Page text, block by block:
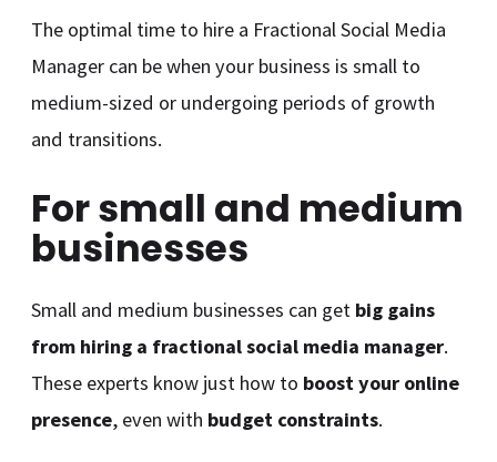
The optimal time to hire a Fractional Social Media
Manager can be when your business is small to
medium-sized or undergoing periods of growth
and transitions.
For small and medium
businesses
Small and medium businesses can get big gains
from hiring a fractional social media manager.
These experts know just how to boost your online
presence, even with budget constraints.